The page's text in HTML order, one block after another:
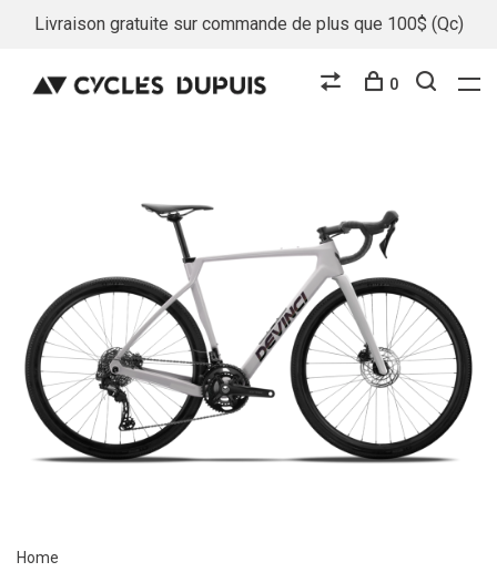
Livraison gratuite sur commande de plus que 100$ (Qc)
0
Home